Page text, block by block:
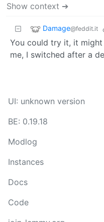
Show context ➔
Damage@feddit.it
You could try it, it
me, I switched after a
UI: unknown version
BE: 0.19.18
Modlog
Instances
Docs
Code